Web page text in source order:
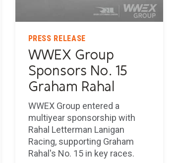
PRESS RELEASE
WWEX Group
Sponsors No. 15
Graham Rahal
WWEX Group entered a
multiyear sponsorship with
Rahal Letterman Lanigan
Racing, supporting Graham
Rahal's No. 15 in key races.